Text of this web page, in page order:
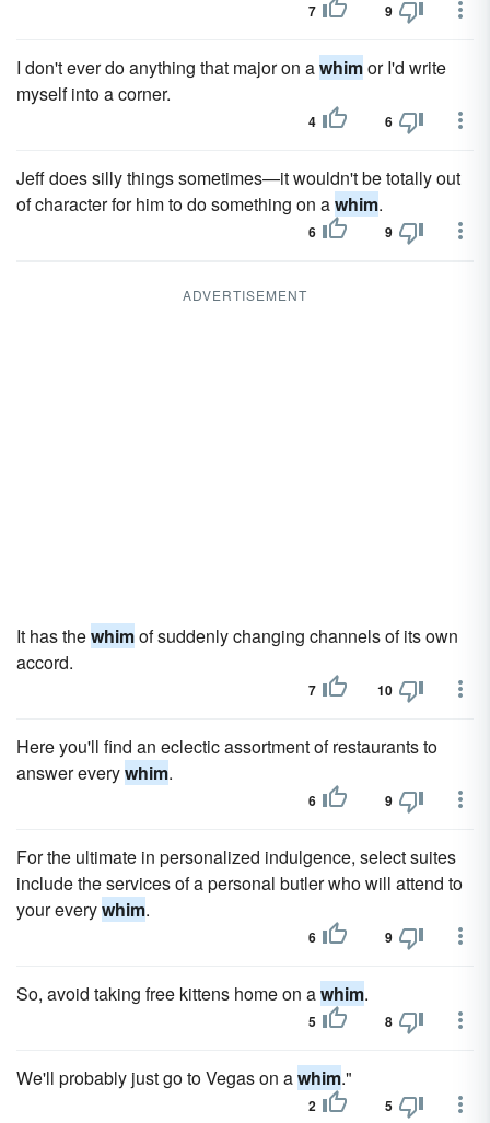
7 9
I don't ever do anything that major on awhimor I'd write
myself into a corner.
4 6
Jeff does silly things sometimes—it wouldn't be totally out
of character for him to do something on awhim.
6 9
ADVERTISEMENT
It has thewhimof suddenly changing channels of its own
accord.
7 10
Here you'll find an eclectic assortment of restaurants to
answer everywhim.
6 9
For the ultimate in personalized indulgence, select suites
include the services of a personal butler who will attend to
your everywhim.
6 9
So, avoid taking free kittens home on awhim.
5 8
We'll probably just go to Vegas on awhim."
2 5